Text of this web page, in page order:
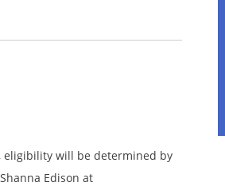
eligibility will be determined by
Edison at